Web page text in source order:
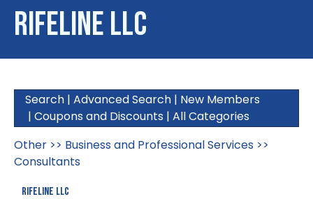
Rifeline LLC
Search | Advanced Search | New Members
| Coupons and Discounts | All Categories
Other >> Business and Professional Services >>
Consultants
Rifeline LLC